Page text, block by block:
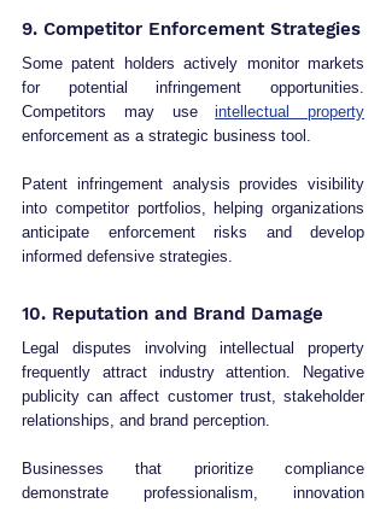
9. Competitor Enforcement Strategies
Some patent holders actively monitor markets
for potential infringement opportunities.
Competitors may use intellectual property
enforcement as a strategic business tool.
Patent infringement analysis provides visibility
into competitor portfolios, helping organizations
anticipate enforcement risks and develop
informed defensive strategies.
10. Reputation and Brand Damage
Legal disputes involving intellectual property
frequently attract industry attention. Negative
publicity can affect customer trust, stakeholder
relationships, and brand perception.
Businesses that prioritize compliance
demonstrate professionalism, innovation